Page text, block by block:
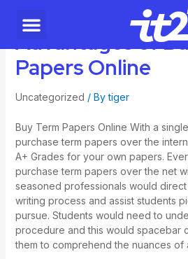
Advantages of
Papers Online
Uncategorized / Bytiger
Buy Term Papers Online With a
purchase term papers over the
A+ Grades for your own papers.
purchase term papers over the net
seasoned professionals would
writing process and assist students
pursue. Students would need to
procedure and this would spacebar
them to comprehend the nuances of